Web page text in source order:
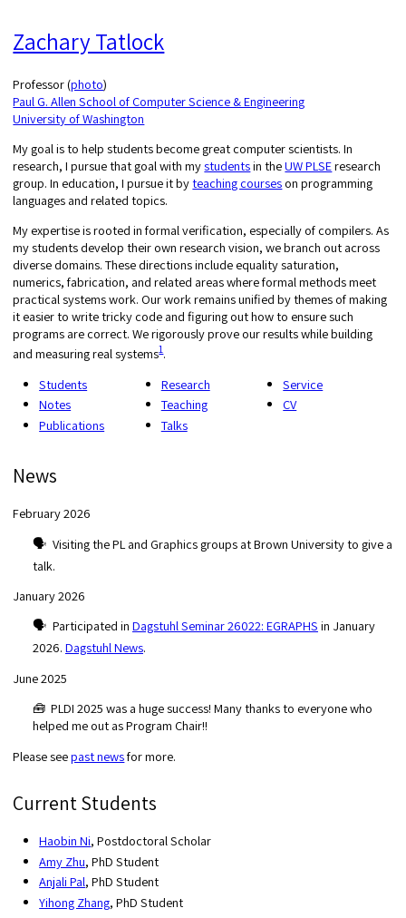
Zachary Tatlock
Professor (photo)
Paul G. Allen School of Computer Science & Engineering
University of Washington
My goal is to help students become great computer scientists. In
research, I pursue that goal with mystudentsin theUW PLSEresearch
group. In education, I pursue it byteaching courseson programming
languages and related topics.
My expertise is rooted in formal verification, especially of compilers. As
my students develop their own research vision, we branch out across
diverse domains. These directions include equality saturation,
numerics, fabrication, and related areas where formal methods meet
practical systems work. Our work remains unified by themes of making
it easier to write tricky code and figuring out how to ensure such
programs are correct. We rigorously prove our results while building
and measuring real systems1.
Students
Notes
Publications
Research
Teaching
Talks
Service
CV
News
February 2026
🗣️ Visiting the PL and Graphics groups at Brown University to give a
talk.
January 2026
🗣️ Participated in Dagstuhl Seminar 26022: EGRAPHS in January
2026. Dagstuhl News.
June 2025
🧰 PLDI 2025 was a huge success! Many thanks to everyone who
helped me out as Program Chair!!
Please seepast newsfor more.
Current Students
Haobin Ni, Postdoctoral Scholar
Amy Zhu, PhD Student
Anjali Pal, PhD Student
Yihong Zhang, PhD Student